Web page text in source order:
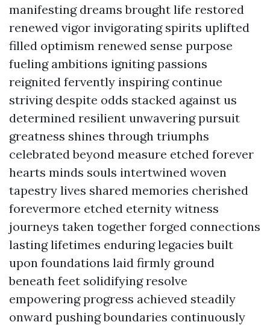
manifesting dreams brought life restored
renewed vigor invigorating spirits uplifted
filled optimism renewed sense purpose
fueling ambitions igniting passions
reignited fervently inspiring continue
striving despite odds stacked against us
determined resilient unwavering pursuit
greatness shines through triumphs
celebrated beyond measure etched forever
hearts minds souls intertwined woven
tapestry lives shared memories cherished
forevermore etched eternity witness
journeys taken together forged connections
lasting lifetimes enduring legacies built
upon foundations laid firmly ground
beneath feet solidifying resolve
empowering progress achieved steadily
onward pushing boundaries continuously